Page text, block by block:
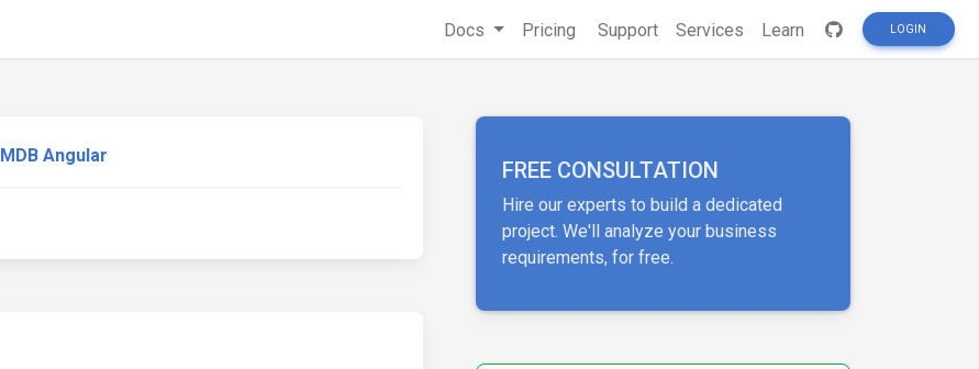
Docs Pricing Support Services Learn LOGIN
MDB Angular
FREE CONSULTATION
Hire our experts to build a dedicated
project. We'll analyze your business
requirements, for free.